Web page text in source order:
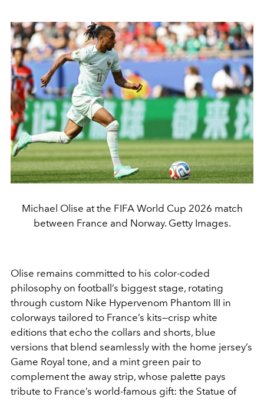
Michael Olise at the FIFA World Cup 2026 match
between France and Norway. Getty Images.
Olise remains committed to his color-coded
philosophy on football’s biggest stage, rotating
through custom Nike Hypervenom Phantom III in
colorways tailored to France’s kits—crisp white
editions that echo the collars and shorts, blue
versions that blend seamlessly with the home jersey’s
Game Royal tone, and a mint green pair to
complement the away strip, whose palette pays
tribute to France’s world-famous gift: the Statue of